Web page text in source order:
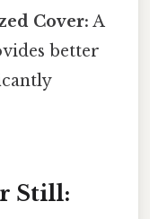
Cover: A
better
Still: